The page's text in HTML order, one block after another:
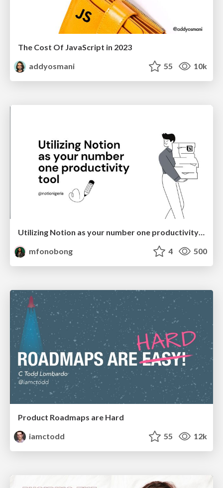
The Cost Of JavaScript in 2023
addyosmani
55 10k
Utilizing Notion as your number one productivity tool
mfonobong
4 500
Product Roadmaps are Hard
iamctodd
55 12k